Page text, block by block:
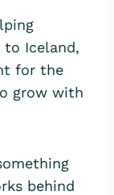
Iceland,
for the
grow with
behind